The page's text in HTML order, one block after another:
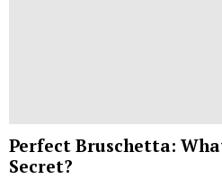
Perfect Bruschetta:
Secret?